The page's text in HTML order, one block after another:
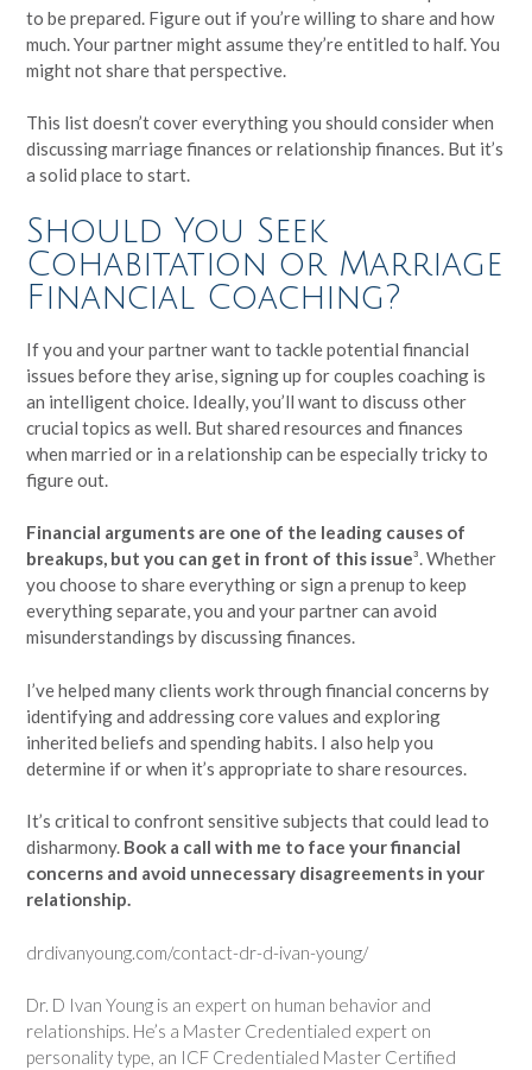
to be prepared. Figure out if you’re willing to share and how
much. Your partner might assume they’re entitled to half. You
might not share that perspective.
This list doesn’t cover everything you should consider when
discussing marriage finances or relationship finances. But it’s
a solid place to start.
Should You Seek
Cohabitation or Marriage
Financial Coaching?
If you and your partner want to tackle potential financial
issues before they arise, signing up for couples coaching is
an intelligent choice. Ideally, you’ll want to discuss other
crucial topics as well. But shared resources and finances
when married or in a relationship can be especially tricky to
figure out.
Financial arguments are one of the leading causes of
breakups, but you can get in front of this issue³. Whether
you choose to share everything or sign a prenup to keep
everything separate, you and your partner can avoid
misunderstandings by discussing finances.
I’ve helped many clients work through financial concerns by
identifying and addressing core values and exploring
inherited beliefs and spending habits. I also help you
determine if or when it’s appropriate to share resources.
It’s critical to confront sensitive subjects that could lead to
disharmony. Book a call with me to face your financial
concerns and avoid unnecessary disagreements in your
relationship.
drdivanyoung.com/contact-dr-d-ivan-young/
Dr. D Ivan Young is an expert on human behavior and
relationships. He’s a Master Credentialed expert on
personality type, an ICF Credentialed Master Certified